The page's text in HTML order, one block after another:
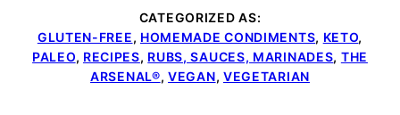
CATEGORIZED AS:
GLUTEN-FREE, HOMEMADE CONDIMENTS, KETO,
PALEO, RECIPES, RUBS, SAUCES, MARINADES, THE
ARSENAL®,VEGAN, VEGETARIAN